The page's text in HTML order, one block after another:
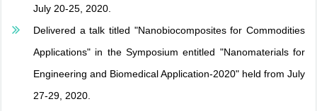
July 20-25, 2020.
Delivered a talk titled "Nanobiocomposites for Commodities
Applications" in the Symposium entitled "Nanomaterials for
Engineering and Biomedical Application-2020" held from July
27-29, 2020.